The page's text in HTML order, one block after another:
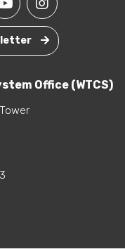
Office (WTCS)